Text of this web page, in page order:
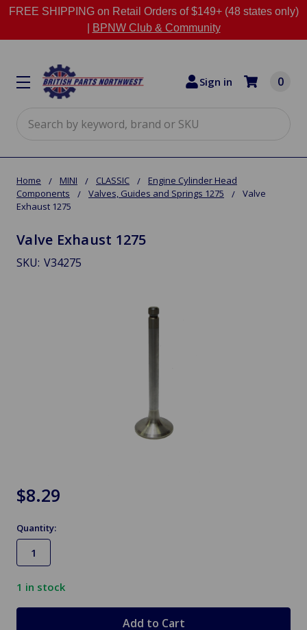
FREE SHIPPING on Retail Orders of $149+ (48 states only)
BPNW Club & Community
Sign in 0
Home MINI CLASSIC
Engine Cylinder Head
Components
Valves, Guides and Springs 1275
Valve
Exhaust 1275
Valve Exhaust 1275
SKU: V34275
$8.29
Quantity:
1 in stock